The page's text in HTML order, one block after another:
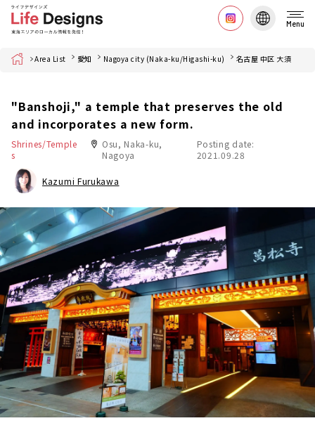
Menu
Home Area List 愛知 Nagoya city (Naka-ku/Higashi-ku) 名古屋 中区 大須
"Banshoji," a temple that preserves the old
and incorporates a new form.
Shrines/Temple
s
Osu, Naka-ku,
Nagoya
Posting date:
2021.09.28
Kazumi Furukawa